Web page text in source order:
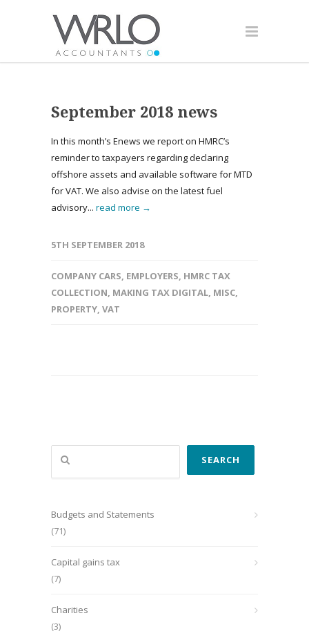
September 2018 news
In this month’s Enews we report on HMRC’s
reminder to taxpayers regarding declaring
offshore assets and available software for MTD
for VAT. We also advise on the latest fuel
advisory... read more →
5TH SEPTEMBER 2018
COMPANY CARS, EMPLOYERS, HMRC TAX
COLLECTION, MAKING TAX DIGITAL, MISC,
PROPERTY, VAT
Search
SEARCH
Budgets and Statements
(71)
Capital gains tax
(7)
Charities
(3)